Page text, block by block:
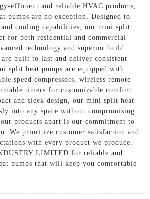
efficient and reliable HVAC products,
pumps are no exception, Designed to
cooling capabilities, our mini split
for both residential and commercial
technology and superior build
built to last and deliver consistent
split heat pumps are equipped with
speed compressors, wireless remote
timers for customizable comfort.
and sleek design, our mini split heat
into any space without compromising
our products apart is our commitment to
We prioritize customer satisfaction and
with every product we produce.
LIMITED for reliable and
pumps that will keep you comfortable